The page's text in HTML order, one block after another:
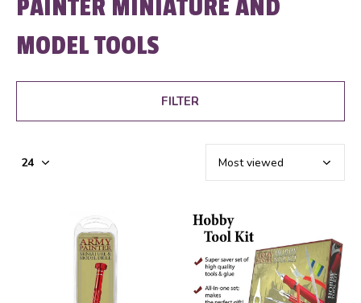
PAINTER MINIATURE AND
MODEL TOOLS
FILTER